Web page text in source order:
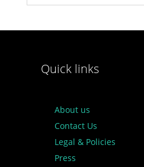
Quick links
About us
Contact Us
Legal & Policies
Press